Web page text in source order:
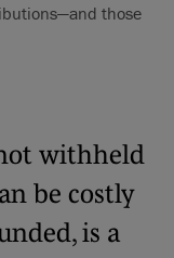
those
withheld
be costly
is a